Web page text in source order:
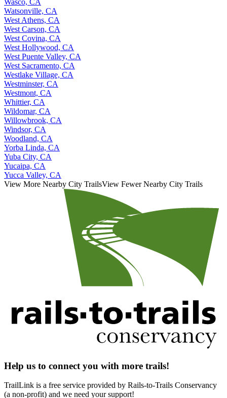
Wasco, CA
Watsonville, CA
West Athens, CA
West Carson, CA
West Covina, CA
West Hollywood, CA
West Puente Valley, CA
West Sacramento, CA
Westlake Village, CA
Westminster, CA
Westmont, CA
Whittier, CA
Wildomar, CA
Willowbrook, CA
Windsor, CA
Woodland, CA
Yorba Linda, CA
Yuba City, CA
Yucaipa, CA
Yucca Valley, CA
View More Nearby City TrailsView Fewer Nearby City Trails
Help us to connect you with more trails!
TrailLink is a free service provided by Rails-to-Trails Conservancy
(a non-profit) and we need your support!